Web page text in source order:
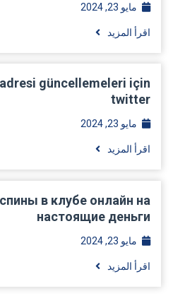
مايو 23, 2024
اقرأ المزيد
güncellemeleri için
twitter
مايو 23, 2024
اقرأ المزيد
в клубе онлайн на
настоящие деньги
مايو 23, 2024
اقرأ المزيد